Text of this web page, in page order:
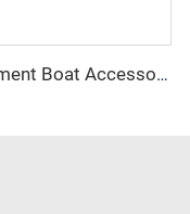
400w-2500w Marine Equipment Boat Accessories Anchoring Systems Rapid 1000W Stainless Steel Anchor Winch Bundle